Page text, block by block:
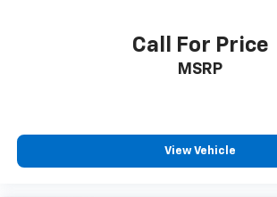
Call For Price
MSRP
View Vehicle